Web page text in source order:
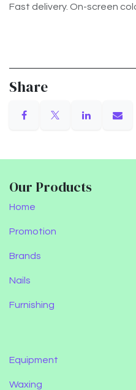
Fast delivery. On-screen
Share
Our Products
Home
Promotion
Brands
Nails
Furnishing
Equipment
Waxing